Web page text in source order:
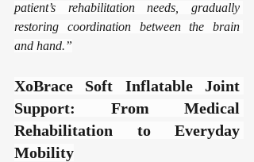
patient’s rehabilitation needs, gradually
restoring coordination between the brain
and hand.”
​​XoBrace Soft Inflatable Joint
Support: From Medical
Rehabilitation to Everyday
Mobility​​